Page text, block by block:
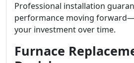
Professional installation
performance moving
your investment over time.
Furnace